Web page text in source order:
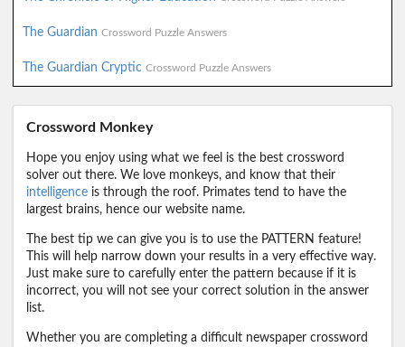
The Guardian Crossword Puzzle Answers
The Guardian Cryptic Crossword Puzzle Answers
Crossword Monkey
Hope you enjoy using what we feel is the best crossword
solver out there. We love monkeys, and know that their
intelligence is through the roof. Primates tend to have the
largest brains, hence our website name.
The best tip we can give you is to use the PATTERN feature!
This will help narrow down your results in a very effective way.
Just make sure to carefully enter the pattern because if it is
incorrect, you will not see your correct solution in the answer
list.
Whether you are completing a difficult newspaper crossword